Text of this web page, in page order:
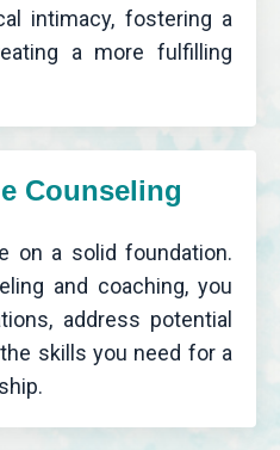
intimacy, fostering a
a more fulfilling
Counseling
on a solid foundation.
and coaching, you
address potential
skills you need for a